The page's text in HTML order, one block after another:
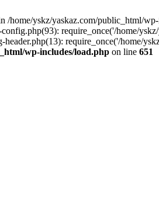
home/yskz/yaskaz.com/public_html/
require_once('/home/
require_once('/home/
wp-includes/load.php on line 651